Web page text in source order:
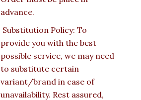
advance.
Substitution Policy: To
provide you with the best
possible service, we may need
to substitute certain
variant/brand in case of
unavailability. Rest assured,